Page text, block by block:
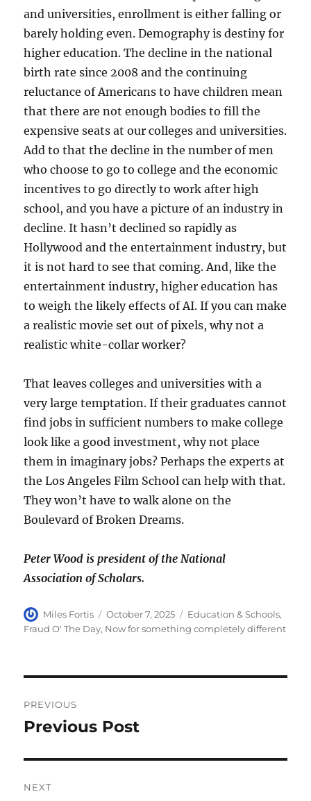
and universities, enrollment is either falling or
barely holding even. Demography is destiny for
higher education. The decline in the national
birth rate since 2008 and the continuing
reluctance of Americans to have children mean
that there are not enough bodies to fill the
expensive seats at our colleges and universities.
Add to that the decline in the number of men
who choose to go to college and the economic
incentives to go directly to work after high
school, and you have a picture of an industry in
decline. It hasn’t declined so rapidly as
Hollywood and the entertainment industry, but
it is not hard to see that coming. And, like the
entertainment industry, higher education has
to weigh the likely effects of AI. If you can make
a realistic movie set out of pixels, why not a
realistic white-collar worker?
That leaves colleges and universities with a
very large temptation. If their graduates cannot
find jobs in sufficient numbers to make college
look like a good investment, why not place
them in imaginary jobs? Perhaps the experts at
the Los Angeles Film School can help with that.
They won’t have to walk alone on the
Boulevard of Broken Dreams.
Peter Wood is president of the National
Association of Scholars.
Author
Miles Fortis
Posted
on
October 7, 2025 Categories
Education & Schools,
Fraud O' The Day, Now for something completely different
navigation
PREVIOUS
Previous
Previous Post
NEXT